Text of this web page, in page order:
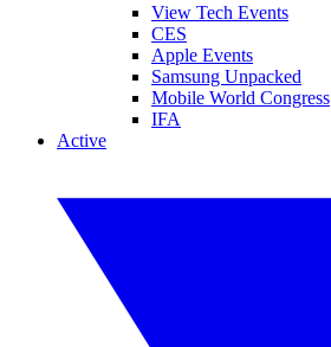
View Tech Events
CES
Apple Events
Samsung Unpacked
Mobile World Congress
IFA
Active